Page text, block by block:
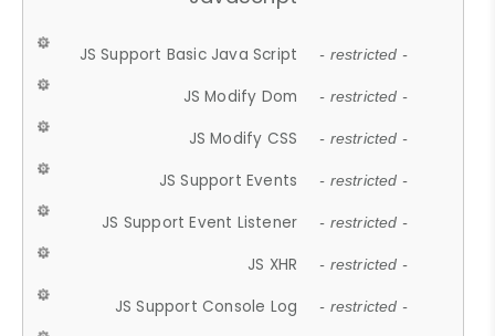
JS Support Basic Java Script - restricted -
JS Modify Dom - restricted -
JS Modify CSS - restricted -
JS Support Events - restricted -
JS Support Event Listener - restricted -
JS XHR - restricted -
JS Support Console Log - restricted -